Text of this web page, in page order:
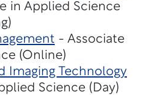
in Applied Science
- Associate
(Online)
Imaging Technology
Science (Day)